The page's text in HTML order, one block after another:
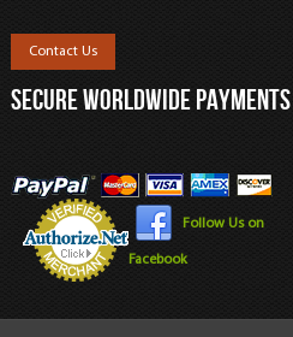
Contact Us
SECURE WORLDWIDE PAYMENTS
Follow Us on
Facebook